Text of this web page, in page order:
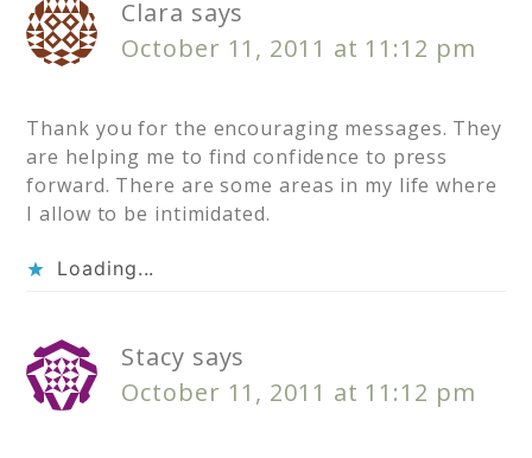
Clara says
October 11, 2011 at 11:12 pm
Thank you for the encouraging messages. They
are helping me to find confidence to press
forward. There are some areas in my life where
I allow to be intimidated.
Loading...
Stacy says
October 11, 2011 at 11:12 pm